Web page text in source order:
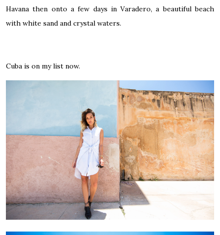
Havana then onto a few days in Varadero, a beautiful beach
with white sand and crystal waters.
Cuba is on my list now.